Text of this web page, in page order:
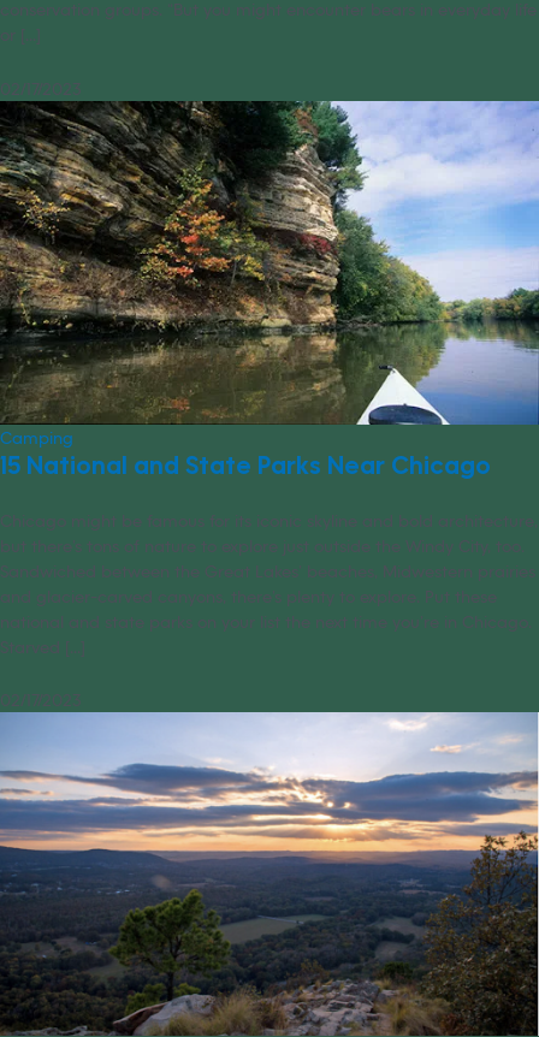
conservation groups. “But you might encounter bears in everyday life
or [...]
02/17/2023
Camping
15 National and State Parks Near Chicago
Chicago might be famous for its iconic skyline and bold architecture,
but there’s tons of nature to explore just outside the Windy City, too.
Sandwiched between the Great Lakes’ beaches, Midwestern prairies
and glacier-carved canyons, there’s plenty to explore. Put these
national and state parks on your list the next time you’re in Chicago.
Starved [...]
02/17/2023